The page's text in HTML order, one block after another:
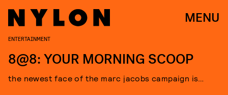
MENU
ENTERTAINMENT
8@8: YOUR MORNING SCOOP
the newest face of the marc jacobs campaign is…